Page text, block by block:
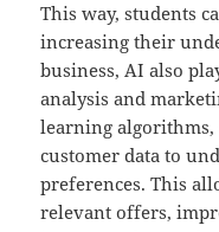
This way, students
increasing their
business, AI also
analysis and
learning algorithms,
customer data to
preferences. This
relevant offers,